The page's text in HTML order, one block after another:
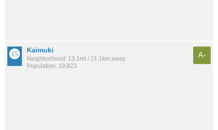
Kaimuki
Neighborhood: 13.1mi / 21.1km away
Population: 19,823
A-